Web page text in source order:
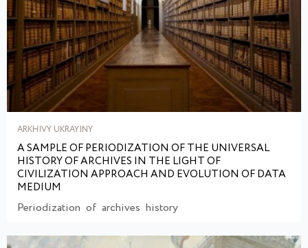
ARKHIVY UKRAYINY
A SAMPLE OF PERIODIZATION OF THE UNIVERSAL
HISTORY OF ARCHIVES IN THE LIGHT OF
CIVILIZATION APPROACH AND EVOLUTION OF DATA
MEDIUM
Periodization of archives history